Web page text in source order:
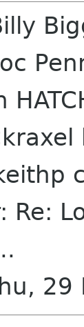
: Re:
29